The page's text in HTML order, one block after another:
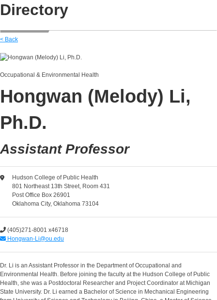
Directory
< Back
Occupational & Environmental Health
Hongwan (Melody) Li,
Ph.D.
Assistant Professor
Hudson College of Public Health
801 Northeast 13th Street, Room 431
Post Office Box 26901
Oklahoma City, Oklahoma 73104
(405)271-8001 x46718
Hongwan-Li@ou.edu
Dr. Li is an Assistant Professor in the Department of Occupational and
Environmental Health. Before joining the faculty at the Hudson College of Public
Health, she was a Postdoctoral Researcher and Project Coordinator at Michigan
State University. Dr. Li earned a Bachelor of Science in Mechanical Engineering